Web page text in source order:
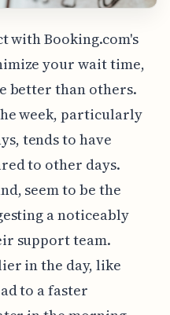
with Booking.com's
your wait time,
better than others.
week, particularly
tends to have
to other days.
seem to be the
a noticeably
support team.
in the day, like
to a faster